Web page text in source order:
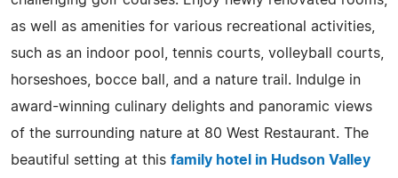
as well as amenities for various recreational activities,
such as an indoor pool, tennis courts, volleyball courts,
horseshoes, bocce ball, and a nature trail. Indulge in
award-winning culinary delights and panoramic views
of the surrounding nature at 80 West Restaurant. The
beautiful setting at this family hotel in Hudson Valley